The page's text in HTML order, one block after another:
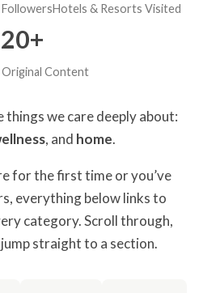
FollowersHotels & Resorts Visited
20+
Content
we care deeply about:
, and home.
for the first time or you’ve
everything below links to
category. Scroll through,
straight to a section.